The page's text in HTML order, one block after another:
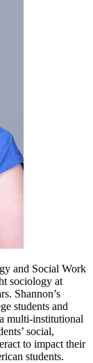
and Social Work
sociology at
Shannon’s
students and
multi-institutional
social,
to impact their
students.